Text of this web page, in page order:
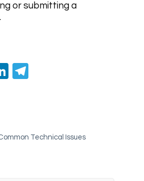
or submitting a
LinkedIn
Technical Issues